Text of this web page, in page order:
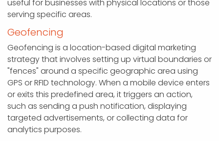
useful for businesses with physical locations or those
serving specific areas.
Geofencing
Geofencing is a location-based digital marketing
strategy that involves setting up virtual boundaries or
"fences" around a specific geographic area using
GPS or RFID technology. When a mobile device enters
or exits this predefined area, it triggers an action,
such as sending a push notification, displaying
targeted advertisements, or collecting data for
analytics purposes.